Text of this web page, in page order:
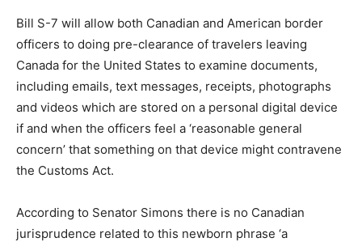
Bill S-7 will allow both Canadian and American border
officers to doing pre-clearance of travelers leaving
Canada for the United States to examine documents,
including emails, text messages, receipts, photographs
and videos which are stored on a personal digital device
if and when the officers feel a ‘reasonable general
concern’ that something on that device might contravene
the Customs Act.
According to Senator Simons there is no Canadian
jurisprudence related to this newborn phrase ‘a